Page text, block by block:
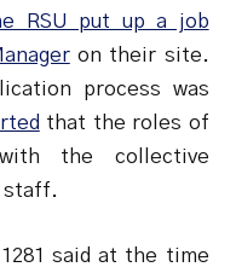
RSU put up a job
on their site.
process was
that the roles of
the collective
staff.
said at the time